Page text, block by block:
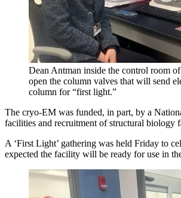
Dean Antman inside the control room
open the column valves that will send
column for “first light.”
The cryo-EM was funded, in part, by a
facilities and recruitment of structural biology
A ‘First Light’ gathering was held Friday to
expected the facility will be ready for use in